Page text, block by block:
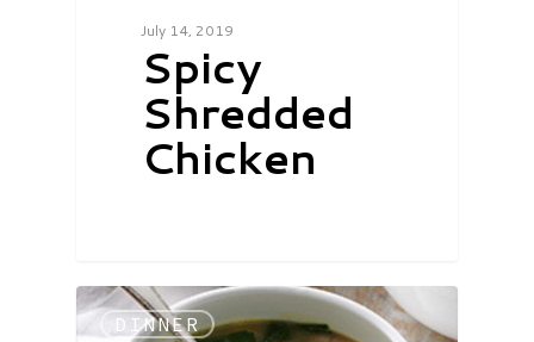
July 14, 2019
Spicy
Shredded
Chicken
DINNER